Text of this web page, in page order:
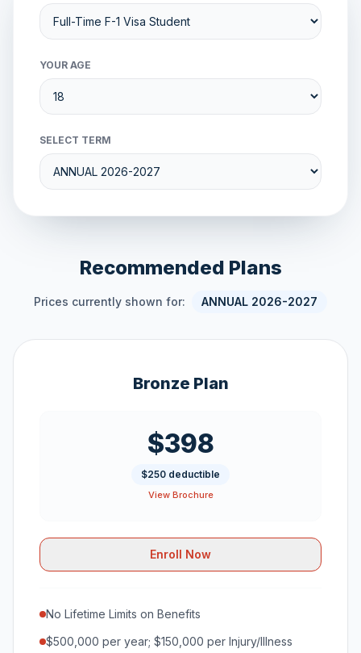
YOUR AGE
SELECT TERM
Recommended Plans
Prices currently shown for: ANNUAL 2026-2027
Bronze Plan
$398
$250 deductible
View Brochure
Enroll Now
No Lifetime Limits on Benefits
$500,000 per year; $150,000 per Injury/Illness